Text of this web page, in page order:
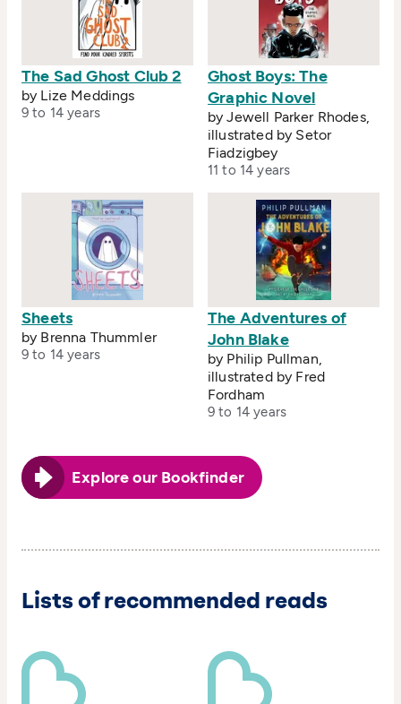
The Sad Ghost Club 2
by Lize Meddings
9 to 14 years
Ghost Boys: The
Graphic Novel
by Jewell Parker Rhodes,
illustrated by Setor
Fiadzigbey
11 to 14 years
Sheets
by Brenna Thummler
9 to 14 years
The Adventures of
John Blake
by Philip Pullman,
illustrated by Fred
Fordham
9 to 14 years
Explore our Bookfinder
Lists of recommended reads